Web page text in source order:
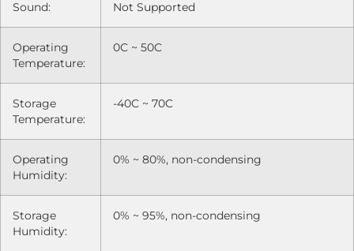
Sound: Not Supported
Operating
Temperature:
0C ~ 50C
Storage
Temperature:
-40C ~ 70C
Operating
Humidity:
0% ~ 80%, non-condensing
Storage
Humidity:
0% ~ 95%, non-condensing